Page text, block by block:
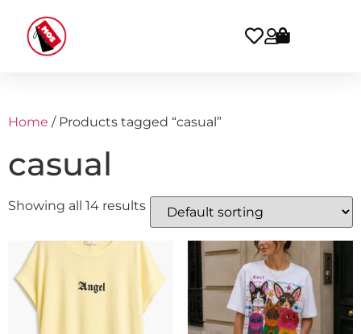
Home / Products tagged “casual”
casual
Showing all 14 results